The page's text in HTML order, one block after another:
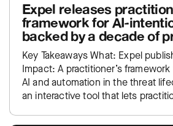
Expel releases
framework for AI-
backed by a decade of
Key Takeaways What: Expel
Impact: A practitioner’s
AI and automation in the threat
an interactive tool that lets